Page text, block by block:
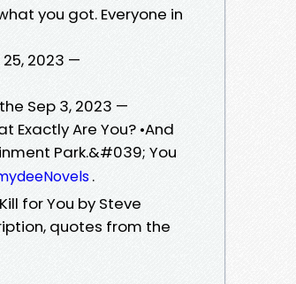
you got. Everyone in
25, 2023 —
Sep 3, 2023 —
Exactly Are You? •And
Park.&#039; You
.
for You by Steve
quotes from the